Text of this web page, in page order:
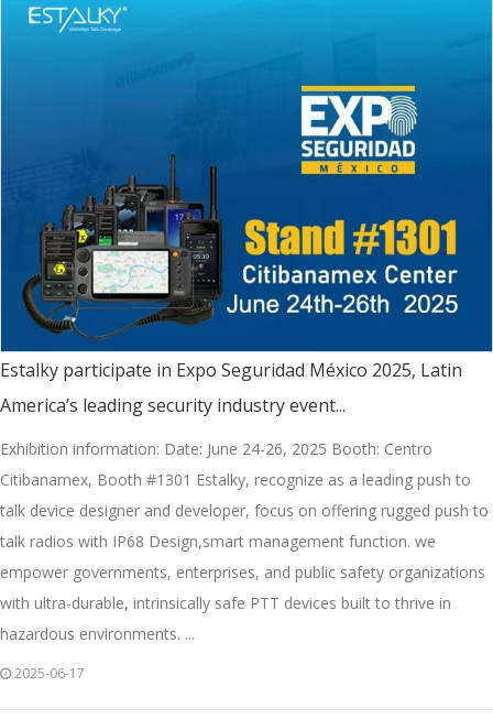
Estalky participate in Expo Seguridad México 2025, Latin
America’s leading security industry event...
Exhibition information: Date: June 24-26, 2025 Booth: Centro
Citibanamex, Booth #1301 Estalky, recognize as a leading push to
talk device designer and developer, focus on offering rugged push to
talk radios with IP68 Design,smart management function. we
empower governments, enterprises, and public safety organizations
with ultra-durable, intrinsically safe PTT devices built to thrive in
hazardous environments. ...
2025-06-17